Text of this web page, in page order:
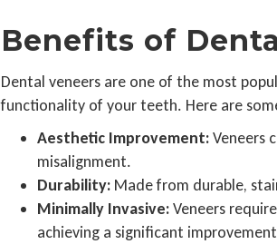
Benefits of
Dental veneers are one of the most
functionality of your teeth. Here are
Aesthetic Improvement:Veneers
misalignment.
Durability: Made from durable,
Minimally Invasive:Veneers
achieving a significant